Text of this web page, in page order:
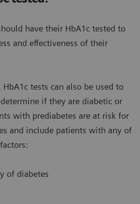
have their HbA1c tested to
and effectiveness of their
tests can also be used to
if they are diabetic or
with prediabetes are at risk for
and include patients with any of
of diabetes